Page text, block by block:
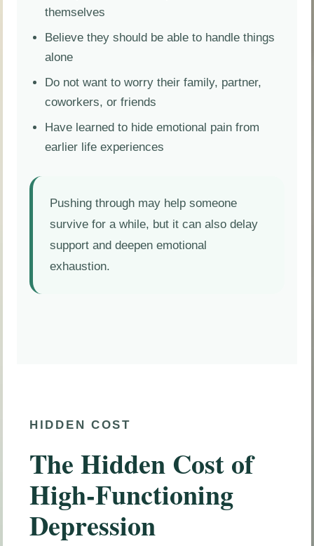
themselves
Believe they should be able to handle things
alone
Do not want to worry their family, partner,
coworkers, or friends
Have learned to hide emotional pain from
earlier life experiences
Pushing through may help someone
survive for a while, but it can also delay
support and deepen emotional
exhaustion.
HIDDEN COST
The Hidden Cost of
High-Functioning
Depression